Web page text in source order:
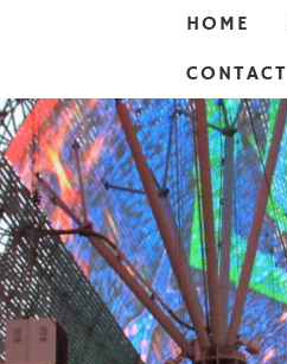
HOME
CONTACT